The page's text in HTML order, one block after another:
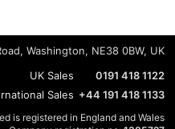
Washington, NE38 0BW, UK
UK Sales
0191 418 1122
Sales +44 191 418 1133
is registered in England and Wales